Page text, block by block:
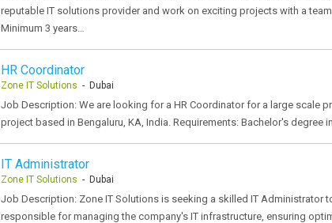
reputable IT solutions provider and work on exciting projects with a
Minimum 3 years…
HR Coordinator
Zone IT Solutions - Dubai
Job Description: We are looking for a HR Coordinator for a large scale
project based in Bengaluru, KA, India. Requirements: Bachelor's degree
IT Administrator
Zone IT Solutions - Dubai
Job Description: Zone IT Solutions is seeking a skilled IT Administrator
responsible for managing the company's IT infrastructure, ensuring